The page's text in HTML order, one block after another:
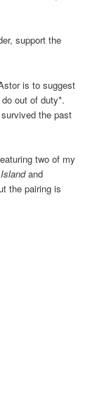
support the
is to suggest
out of duty*.
the past
two of my
and
the pairing is